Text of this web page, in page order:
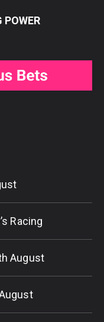
POWER
Racing
August